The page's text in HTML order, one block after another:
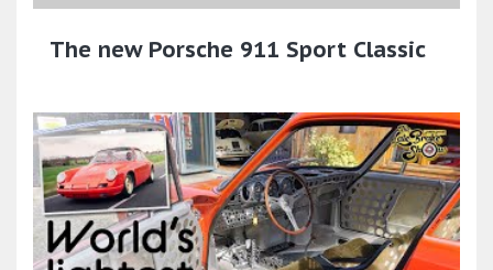
The new Porsche 911 Sport Classic​